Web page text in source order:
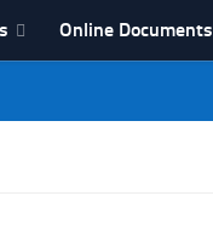
Online Documents